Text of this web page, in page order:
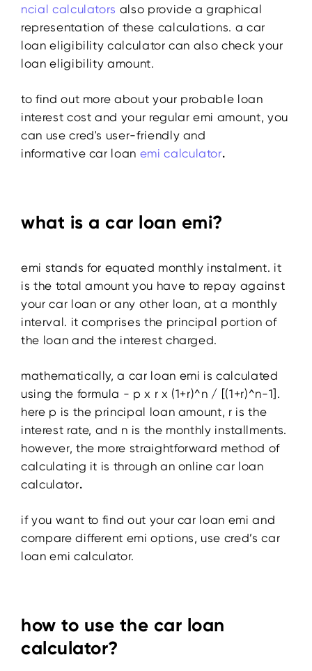
ncial calculators also provide a graphical
representation of these calculations. a car
loan eligibility calculator can also check your
loan eligibility amount.
to find out more about your probable loan
interest cost and your regular emi amount, you
can use cred's user-friendly and
informative car loan emi calculator.
what is a car loan emi?
emi stands for equated monthly instalment. it
is the total amount you have to repay against
your car loan or any other loan, at a monthly
interval. it comprises the principal portion of
the loan and the interest charged.
mathematically, a car loan emi is calculated
using the formula - p x r x (1+r)^n / [(1+r)^n-1].
here p is the principal loan amount, r is the
interest rate, and n is the monthly installments.
however, the more straightforward method of
calculating it is through an online car loan
calculator.
if you want to find out your car loan emi and
compare different emi options, use cred’s car
loan emi calculator.
how to use the car loan
calculator?